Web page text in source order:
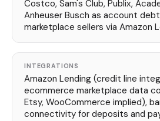
Costco, Sam's Club, Publix,
Anheuser Busch as account
marketplace sellers via Amazon
INTEGRATIONS
Amazon Lending (credit line
ecommerce marketplace data
Etsy, WooCommerce implied),
connectivity for deposits and